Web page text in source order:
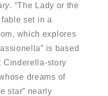
. “The Lady or the
set in a
which explores
is based
Cinderella-story
dreams of
star” nearly